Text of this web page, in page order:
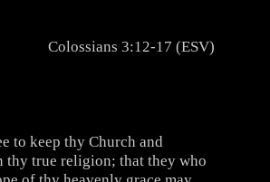
Colossians 3:12-17 (ESV)
to keep thy Church and
thy true religion; that they who